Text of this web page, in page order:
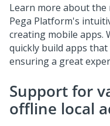
Learn more about the
Pega Platform's
creating mobile apps.
quickly build apps
ensuring a great
Support for
offline local